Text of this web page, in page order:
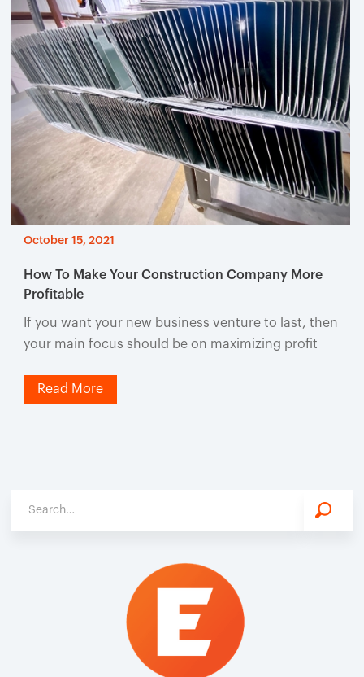
October 15, 2021
How To Make Your Construction Company More
Profitable
If you want your new business venture to last, then
your main focus should be on maximizing profit
Read More